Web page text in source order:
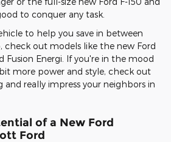
to conquer any task.
to help you save in between
out models like the new Ford
Fusion Energi. If you're in the mood
more power and style, check out
and really impress your neighbors in
of a New Ford
Ford